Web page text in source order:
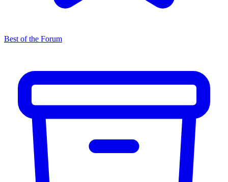
Best of the Forum